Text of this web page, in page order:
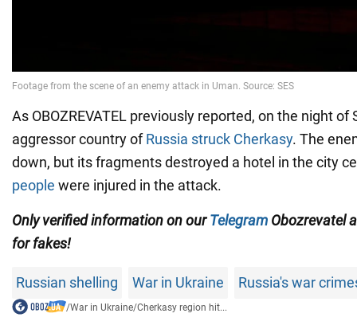
As OBOZREVATEL previously reported, on the night
aggressor country ofRussia struck Cherkasy. The
down, but its fragments destroyed a hotel in the city
people were injured in the attack.
Only verified information on ourTelegram Obozrevatel
for fakes!
Russian shelling War in Ukraine Russia's war
/War in Ukraine/Cherkasy region hit...